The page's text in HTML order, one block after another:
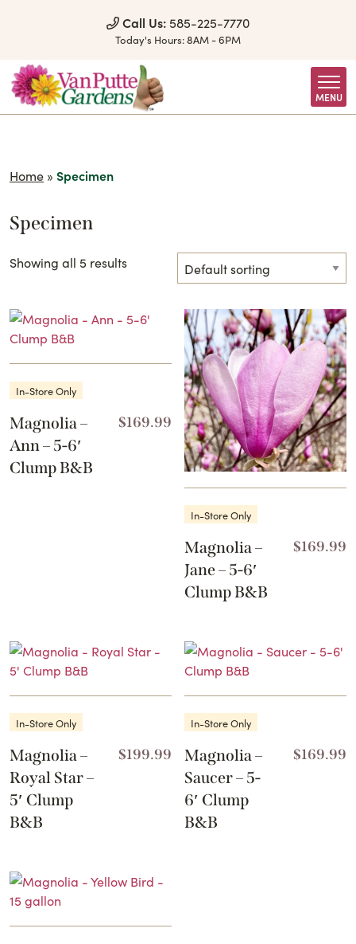
Call Us: 585-225-7770
Today's Hours:8AM - 6PM
MENU
Home » Specimen
Specimen
Showing all 5 results
In-Store Only
Magnolia –
Ann – 5-6′
Clump B&B
$169.99
In-Store Only
Magnolia –
Jane – 5-6′
Clump B&B
$169.99
In-Store Only
Magnolia –
Royal Star –
5′ Clump
B&B
$199.99
In-Store Only
Magnolia –
Saucer – 5-
6′ Clump
B&B
$169.99